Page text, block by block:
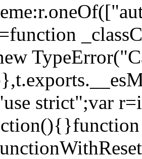
strict";var